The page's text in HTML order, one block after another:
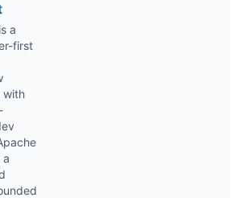
a
first
with
a